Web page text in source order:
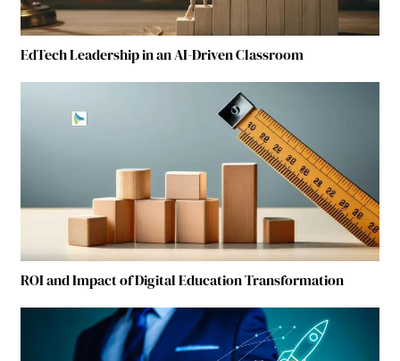
EdTech Leadership in an AI-Driven Classroom
ROI and Impact of Digital Education Transformation